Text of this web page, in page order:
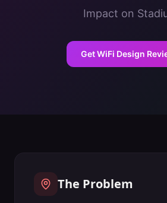
Impact on
Get WiFi Design
The Problem